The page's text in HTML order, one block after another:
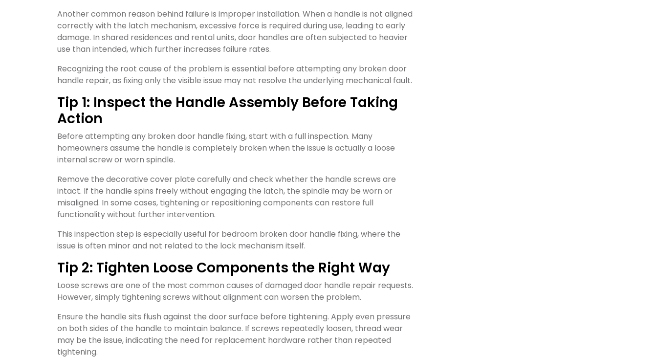
Another common reason behind failure is improper installation. When a handle is not aligned
correctly with the latch mechanism, excessive force is required during use, leading to early
damage. In shared residences and rental units, door handles are often subjected to heavier
use than intended, which further increases failure rates.
Recognizing the root cause of the problem is essential before attempting any broken door
handle repair, as fixing only the visible issue may not resolve the underlying mechanical fault.
Tip 1: Inspect the Handle Assembly Before Taking
Action
Before attempting any broken door handle fixing, start with a full inspection. Many
homeowners assume the handle is completely broken when the issue is actually a loose
internal screw or worn spindle.
Remove the decorative cover plate carefully and check whether the handle screws are
intact. If the handle spins freely without engaging the latch, the spindle may be worn or
misaligned. In some cases, tightening or repositioning components can restore full
functionality without further intervention.
This inspection step is especially useful for bedroom broken door handle fixing, where the
issue is often minor and not related to the lock mechanism itself.
Tip 2: Tighten Loose Components the Right Way
Loose screws are one of the most common causes of damaged door handle repair requests.
However, simply tightening screws without alignment can worsen the problem.
Ensure the handle sits flush against the door surface before tightening. Apply even pressure
on both sides of the handle to maintain balance. If screws repeatedly loosen, thread wear
may be the issue, indicating the need for replacement hardware rather than repeated
tightening.